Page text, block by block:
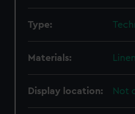
Type:
Materials: Linen
Display location: Not